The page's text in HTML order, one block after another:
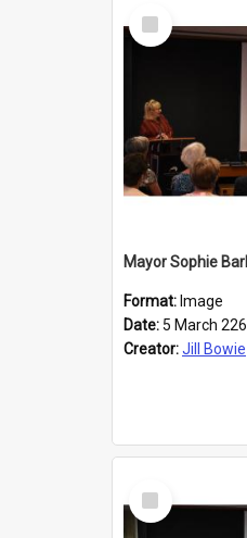
Select
Item
Format: Image
Date: 5 March 226
Creator:Jill Bowie
Select
Item